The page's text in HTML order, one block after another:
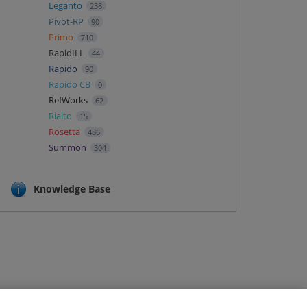
Leganto 238
Pivot-RP 90
Primo 710
RapidILL 44
Rapido 90
Rapido CB 0
RefWorks 62
Rialto 15
Rosetta 486
Summon 304
Knowledge Base